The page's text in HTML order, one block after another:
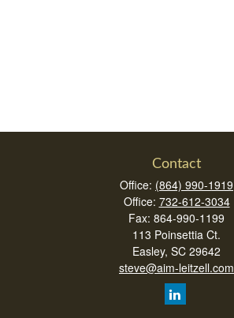
Contact
Office: (864) 990-1919
Office: 732-612-3034
Fax: 864-990-1199
113 Poinsettia Ct.
Easley, SC 29642
steve@aim-leitzell.com